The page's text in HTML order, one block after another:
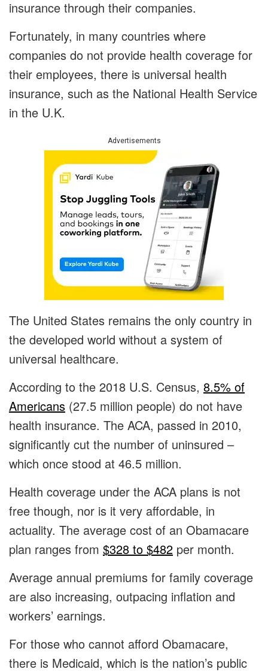
insurance through their companies.
Fortunately, in many countries where
companies do not provide health coverage for
their employees, there is universal health
insurance, such as the National Health Service
in the U.K.
Advertisements
The United States remains the only country in
the developed world without a system of
universal healthcare.
According to the 2018 U.S. Census, 8.5% of
Americans (27.5 million people) do not have
health insurance. The ACA, passed in 2010,
significantly cut the number of uninsured –
which once stood at 46.5 million.
Health coverage under the ACA plans is not
free though, nor is it very affordable, in
actuality. The average cost of an Obamacare
plan ranges from $328 to $482 per month.
Average annual premiums for family coverage
are also increasing, outpacing inflation and
workers’ earnings.
For those who cannot afford Obamacare,
there is Medicaid, which is the nation’s public